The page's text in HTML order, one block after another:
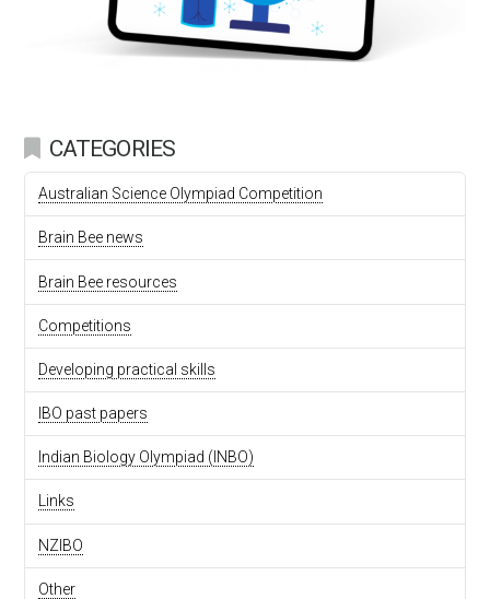
CATEGORIES
Australian Science Olympiad Competition
Brain Bee news
Brain Bee resources
Competitions
Developing practical skills
IBO past papers
Indian Biology Olympiad (INBO)
Links
NZIBO
Other